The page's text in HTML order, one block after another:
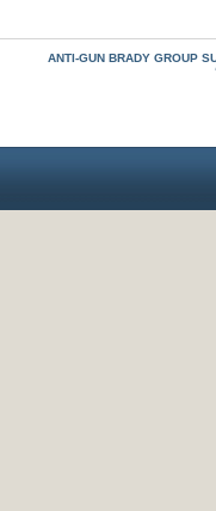
ANTI-GUN BRADY GROUP